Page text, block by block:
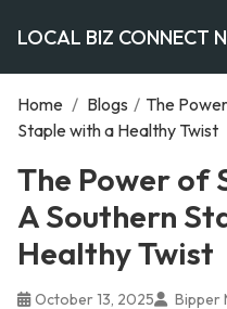
LOCAL BIZ CONNECT
Home / Blogs / The
Staple with a Healthy Twist
The Power of
A Southern
Healthy Twist
October 13, 2025 Bipper